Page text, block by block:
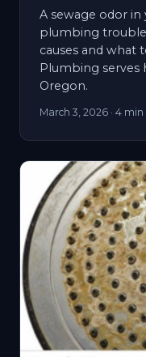
A sewage odor
plumbing
causes and what
Plumbing serves
Oregon.
March 3, 2026 · 4